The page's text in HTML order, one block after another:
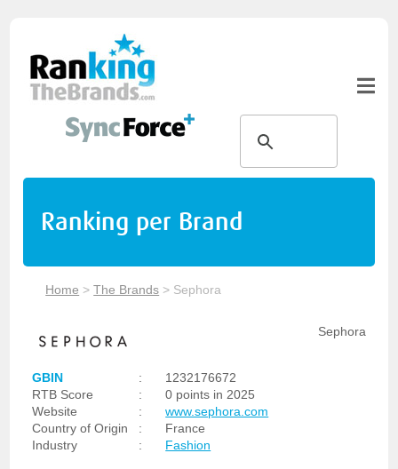
Ranking per Brand
Home >The Brands > Sephora
Sephora
GBIN :
1232176672
RTB Score
:
0 points in 2025
Website
:
www.sephora.com
Country of Origin
:
France
Industry
: Fashion